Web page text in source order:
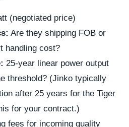
(negotiated price)
Are they shipping FOB or
handling cost?
25-year linear power output
threshold? (Jinko typically
after 25 years for the Tiger
for your contract.)
fees for incoming quality